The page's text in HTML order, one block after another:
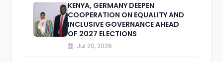
KENYA, GERMANY DEEPEN
COOPERATION ON EQUALITY AND
INCLUSIVE GOVERNANCE AHEAD
OF 2027 ELECTIONS
Jul 20, 2026